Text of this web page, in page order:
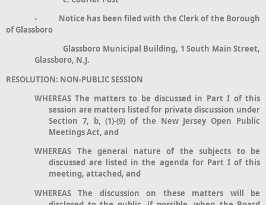
- Notice has been filed with the Clerk of the Borough
of Glassboro
Glassboro Municipal Building, 1 South Main Street,
Glassboro, N.J.
RESOLUTION: NON-PUBLIC SESSION
WHEREAS The matters to be discussed in Part I of this
session are matters listed for private discussion under
Section 7, b, (1)-(9) of the New Jersey Open Public
Meetings Act, and
WHEREAS The general nature of the subjects to be
discussed are listed in the agenda for Part I of this
meeting, attached, and
WHEREAS The discussion on these matters will be